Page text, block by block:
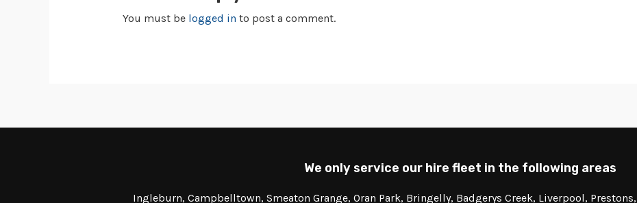
You must be logged in to post a comment.
We only service our hire fleet in the following areas
Ingleburn, Campbelltown, Smeaton Grange, Oran Park, Bringelly, Badgerys Creek, Liverpool,